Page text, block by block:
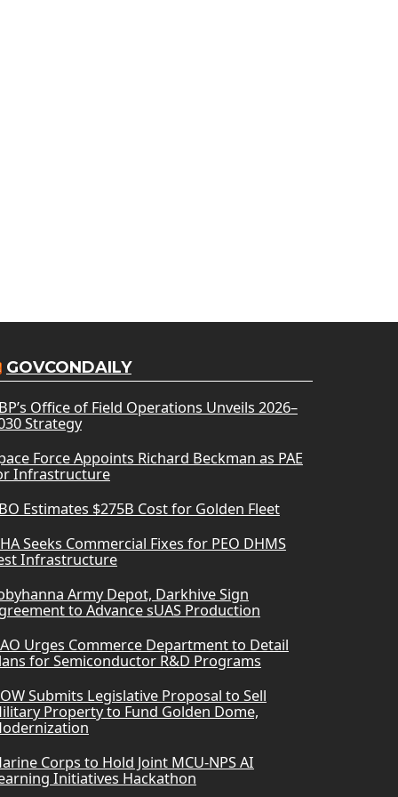
GOVCONDAILY
Office of Field Operations Unveils 2026–
Strategy
Force Appoints Richard Beckman as PAE
Infrastructure
Estimates $275B Cost for Golden Fleet
Seeks Commercial Fixes for PEO DHMS
Infrastructure
Army Depot, Darkhive Sign
to Advance sUAS Production
Urges Commerce Department to Detail
for Semiconductor R&D Programs
Submits Legislative Proposal to Sell
Property to Fund Golden Dome,
Corps to Hold Joint MCU-NPS AI
Initiatives Hackathon